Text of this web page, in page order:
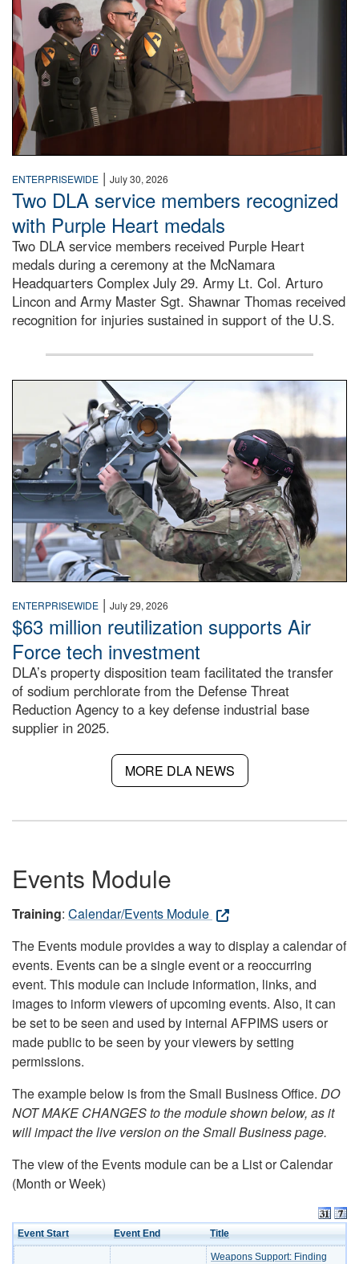
ENTERPRISEWIDE | July 30, 2026
Two DLA service members recognized
with Purple Heart medals
Two DLA service members received Purple Heart
medals during a ceremony at the McNamara
Headquarters Complex July 29. Army Lt. Col. Arturo
Lincon and Army Master Sgt. Shawnar Thomas received
recognition for injuries sustained in support of the U.S.
An airman examines a missile.
ENTERPRISEWIDE | July 29, 2026
$63 million reutilization supports Air
Force tech investment
DLA’s property disposition team facilitated the transfer
of sodium perchlorate from the Defense Threat
Reduction Agency to a key defense industrial base
supplier in 2025.
MORE DLA NEWS
Events Module
Training: Calendar/Events Module
The Events module provides a way to display a calendar of
events. Events can be a single event or a reoccurring
event. This module can include information, links, and
images to inform viewers of upcoming events. Also, it can
be set to be seen and used by internal AFPIMS users or
made public to be seen by your viewers by setting
permissions.
The example below is from the Small Business Office. DO
NOT MAKE CHANGES to the module shown below, as it
will impact the live version on the Small Business page.
The view of the Events module can be a List or Calendar
(Month or Week)
Event Start Event End Title
Weapons Support: Finding